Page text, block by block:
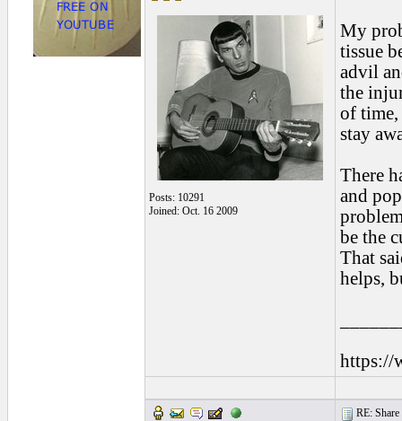
Posts: 10291
Joined: Oct. 16 2009
My
tissue
advil
the
of time,
stay
There
and
be the
That
helps,
https://
RE: